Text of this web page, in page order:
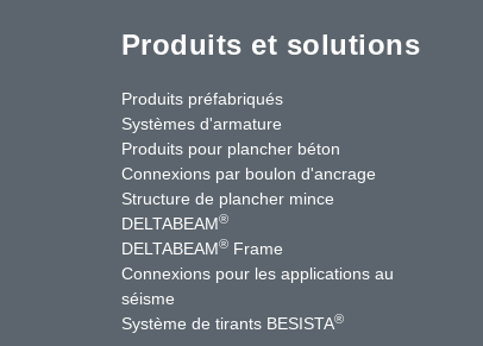
Produits et solutions
Produits préfabriqués
Systèmes d'armature
Produits pour plancher béton
Connexions par boulon d'ancrage
Structure de plancher mince
DELTABEAM®
DELTABEAM® Frame
Connexions pour les applications au
séisme
Système de tirants BESISTA®
Contactez-nous